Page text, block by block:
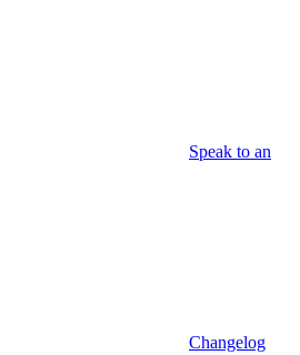
Speak to an
Changelog